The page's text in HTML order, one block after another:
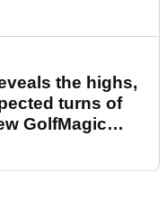
the highs,
turns of
GolfMagic